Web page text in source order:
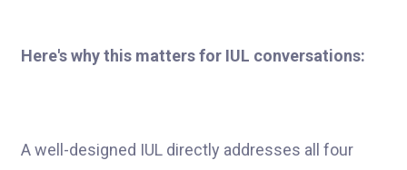
Here's why this matters for IUL conversations:
A well-designed IUL directly addresses all four